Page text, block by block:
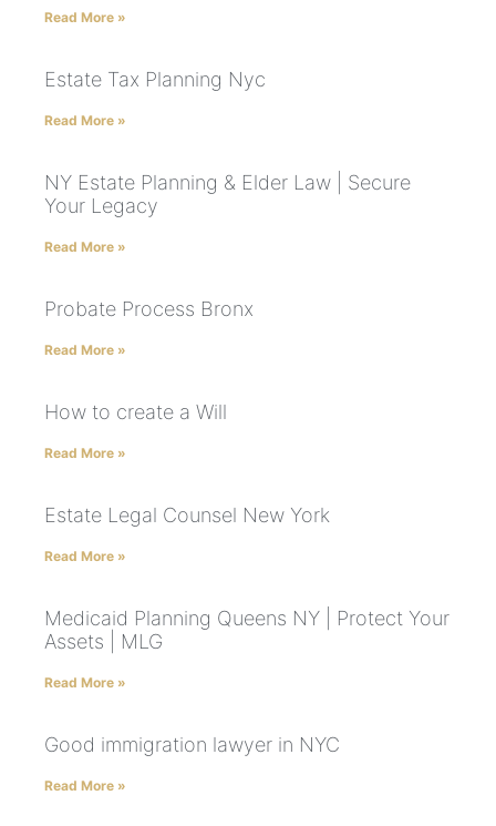
Read More »
Estate Tax Planning Nyc
Read More »
NY Estate Planning & Elder Law | Secure
Your Legacy
Read More »
Probate Process Bronx
Read More »
How to create a Will
Read More »
Estate Legal Counsel New York
Read More »
Medicaid Planning Queens NY | Protect Your
Assets | MLG
Read More »
Good immigration lawyer in NYC
Read More »